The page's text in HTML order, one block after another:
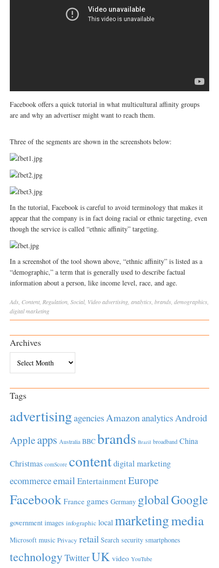
Facebook offers a quick tutorial in what multicultural affinity groups
are and why an advertiser might want to reach them.
Three of the segments are shown in the screenshots below:
In the tutorial, Facebook is careful to avoid terminology that makes it
appear that the company is in fact doing racial or ethnic targeting, even
though the service is called “ethnic affinity” targeting.
In a screenshot of the tool shown above, “ethnic affinity” is listed as a
“demographic,” a term that is generally used to describe factual
information about a person, like income level, race, and age.
Ads Content Regulation Social, Videoadvertising analytics brands demographics
digital marketing
Archives
Tags
advertisingagenciesAmazonanalyticsAndroid
Appleapps Australia BBC brands Brazil broadband China
Christmas comScore contentdigital marketing
ecommerceemail EntertainmentEurope
Facebook France games Germany globalGoogle
government images infographic local marketingmedia
Microsoft music Privacy retail Search security smartphones
technology TwitterUK video YouTube